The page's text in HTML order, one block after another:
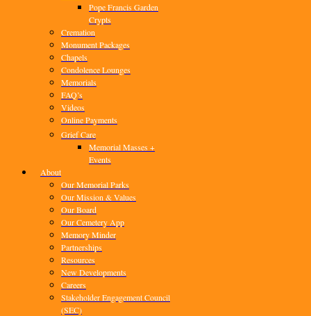
Pope Francis Garden
Crypts
Cremation
Monument Packages
Chapels
Condolence Lounges
Memorials
FAQ’s
Videos
Online Payments
Grief Care
Memorial Masses +
Events
About
Our Memorial Parks
Our Mission & Values
Our Board
Our Cemetery App
Memory Minder
Partnerships
Resources
New Developments
Careers
Stakeholder Engagement Council
(SEC)